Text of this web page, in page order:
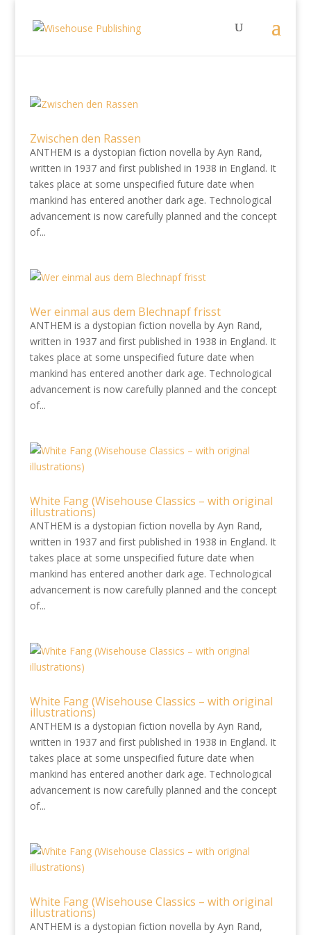
Zwischen den Rassen
ANTHEM is a dystopian fiction novella by Ayn Rand,
written in 1937 and first published in 1938 in England. It
takes place at some unspecified future date when
mankind has entered another dark age. Technological
advancement is now carefully planned and the concept
of...
Wer einmal aus dem Blechnapf frisst
ANTHEM is a dystopian fiction novella by Ayn Rand,
written in 1937 and first published in 1938 in England. It
takes place at some unspecified future date when
mankind has entered another dark age. Technological
advancement is now carefully planned and the concept
of...
White Fang (Wisehouse Classics – with original
illustrations)
ANTHEM is a dystopian fiction novella by Ayn Rand,
written in 1937 and first published in 1938 in England. It
takes place at some unspecified future date when
mankind has entered another dark age. Technological
advancement is now carefully planned and the concept
of...
White Fang (Wisehouse Classics – with original
illustrations)
ANTHEM is a dystopian fiction novella by Ayn Rand,
written in 1937 and first published in 1938 in England. It
takes place at some unspecified future date when
mankind has entered another dark age. Technological
advancement is now carefully planned and the concept
of...
White Fang (Wisehouse Classics – with original
illustrations)
ANTHEM is a dystopian fiction novella by Ayn Rand,